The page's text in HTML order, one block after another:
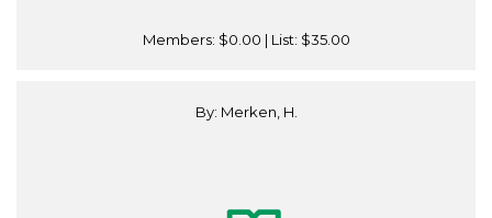
Members: $0.00 | List: $35.00
By: Merken, H.